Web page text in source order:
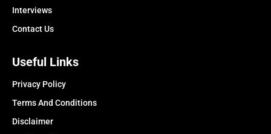
Interviews
Contact Us
Useful Links
Privacy Policy
Terms And Conditions
Disclaimer